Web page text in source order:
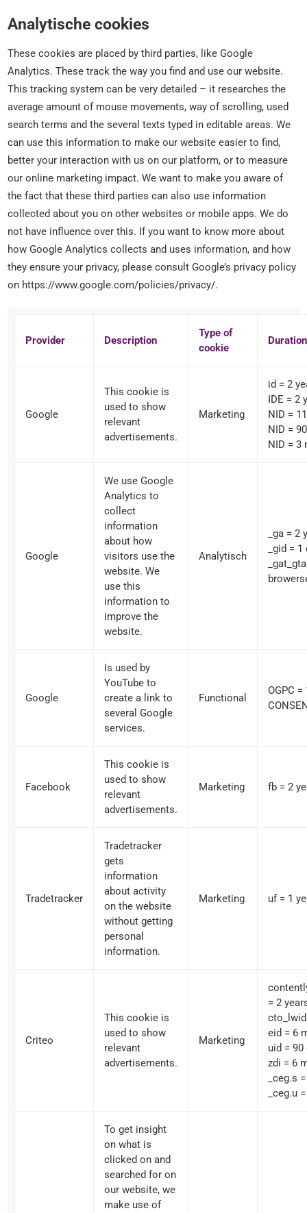
Analytische cookies
These cookies are placed by third parties, like Google
Analytics. These track the way you find and use our website.
This tracking system can be very detailed – it researches the
average amount of mouse movements, way of scrolling, used
search terms and the several texts typed in editable areas. We
can use this information to make our website easier to find,
better your interaction with us on our platform, or to measure
our online marketing impact. We want to make you aware of
the fact that these third parties can also use information
collected about you on other websites or mobile apps. We do
not have influence over this. If you want to know more about
how Google Analytics collects and uses information, and how
they ensure your privacy, please consult Google’s privacy policy
on https://www.google.com/policies/privacy/.
Provider Description
Type of
cookie
Google
This cookie is
used to show
relevant
advertisements.
Marketing
id = 2
IDE = 2
NID =
NID =
NID = 3
Google
We use Google
Analytics to
collect
information
about how
visitors use the
website. We
use this
information to
improve the
website.
Analytisch
_ga = 2
_gid = 1
Google
Is used by
YouTube to
create a link to
several Google
services.
Functional
OGPC =
Facebook
This cookie is
used to show
relevant
advertisements.
Marketing fb = 2
Tradetracker
Tradetracker
gets
information
about activity
on the website
without getting
personal
information.
Marketing uf = 1
Criteo
This cookie is
used to show
relevant
advertisements.
Marketing
= 2
eid = 6
uid = 90
zdi = 6
_ceg.s
_ceg.u
To get insight
on what is
clicked on and
searched for on
our website, we
make use of